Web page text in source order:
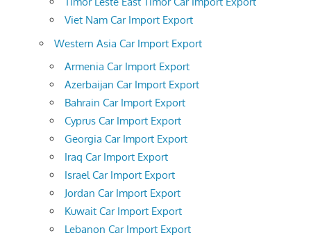
Viet Nam Car Import Export
Western Asia Car Import Export
Armenia Car Import Export
Azerbaijan Car Import Export
Bahrain Car Import Export
Cyprus Car Import Export
Georgia Car Import Export
Iraq Car Import Export
Israel Car Import Export
Jordan Car Import Export
Kuwait Car Import Export
Lebanon Car Import Export